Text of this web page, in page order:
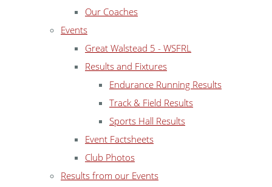
Our Coaches
Events
Great Walstead 5 - WSFRL
Results and Fixtures
Endurance Running Results
Track & Field Results
Sports Hall Results
Event Factsheets
Club Photos
Results from our Events